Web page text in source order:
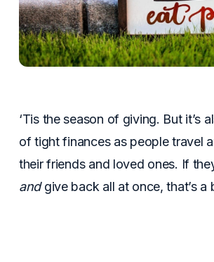
‘Tis the season of giving. But it’s
of tight finances as people travel
their friends and loved ones. If
andgive back all at once, that’s a